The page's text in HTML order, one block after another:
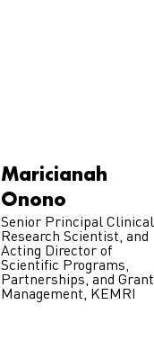
Maricianah
Onono
Senior Principal Clinical
Research Scientist, and
Acting Director of
Scientific Programs,
Partnerships, and
Management, KEMRI